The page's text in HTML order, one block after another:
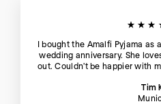
I bought the Amalfi Pyjama as
wedding anniversary. She
out. Couldn't be happier with
Tim